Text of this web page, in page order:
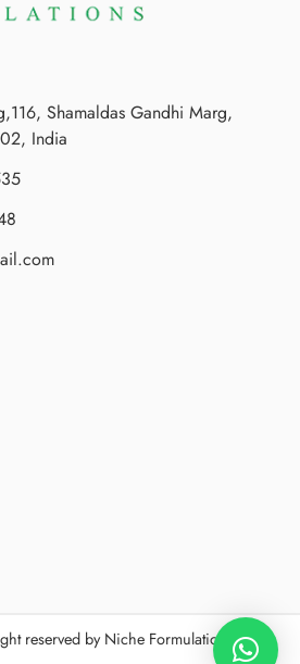
Shamaldas Gandhi Marg,
India
reserved by Niche Formulations